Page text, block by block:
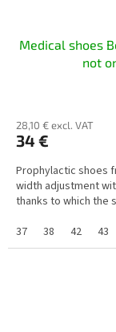
Medical shoes
not
28,10 € excl. VAT
34 €
Prophylactic shoes
width adjustment
thanks to which the
37
38 42 43